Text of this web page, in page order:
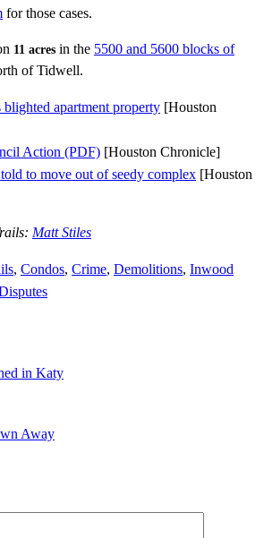
for those cases.
11 acres in the 5500 and 5600 blocks of
of Tidwell.
apartment property [Houston
Action (PDF) [Houston Chronicle]
to move out of seedy complex [Houston
Matt Stiles
, Condos, Crime, Demolitions, Inwood
in Katy
Away